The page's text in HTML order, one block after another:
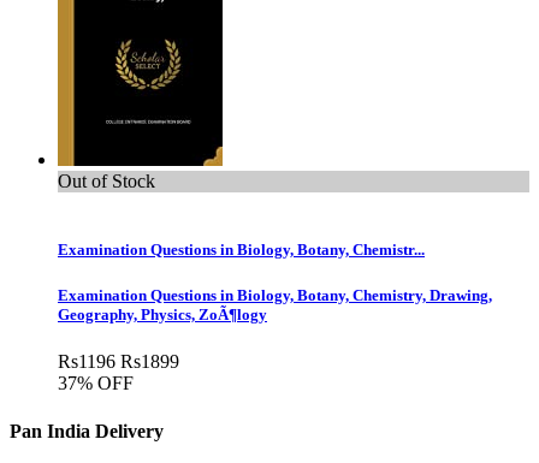
Out of Stock
Examination Questions in Biology, Botany, Chemistr...
Examination Questions in Biology, Botany, Chemistry, Drawing,
Geography, Physics, ZoÃ¶logy
Rs1196 Rs1899
37% OFF
Pan India Delivery